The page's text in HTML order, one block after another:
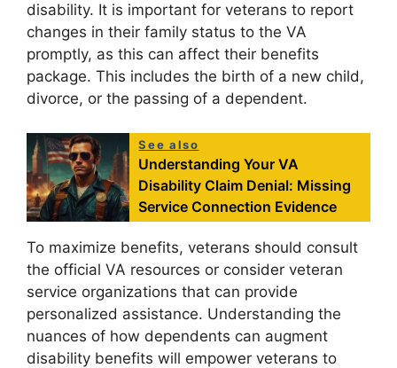
disability. It is important for veterans to report
changes in their family status to the VA
promptly, as this can affect their benefits
package. This includes the birth of a new child,
divorce, or the passing of a dependent.
See also
Understanding Your VA
Disability Claim Denial: Missing
Service Connection Evidence
To maximize benefits, veterans should consult
the official VA resources or consider veteran
service organizations that can provide
personalized assistance. Understanding the
nuances of how dependents can augment
disability benefits will empower veterans to